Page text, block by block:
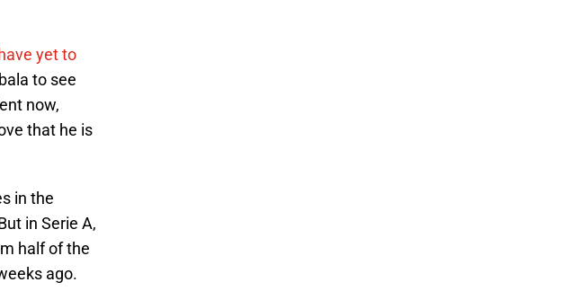
yet to
to see
now,
that he is
in the
in Serie A,
half of the
ago.